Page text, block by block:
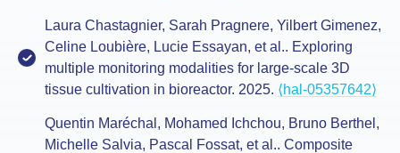
Laura Chastagnier, Sarah Pragnere, Yilbert Gimenez,
Celine Loubière, Lucie Essayan, et al.. Exploring
multiple monitoring modalities for large-scale 3D
tissue cultivation in bioreactor. 2025. ⟨hal-05357642⟩
Quentin Maréchal, Mohamed Ichchou, Bruno Berthel,
Michelle Salvia, Pascal Fossat, et al.. Composite